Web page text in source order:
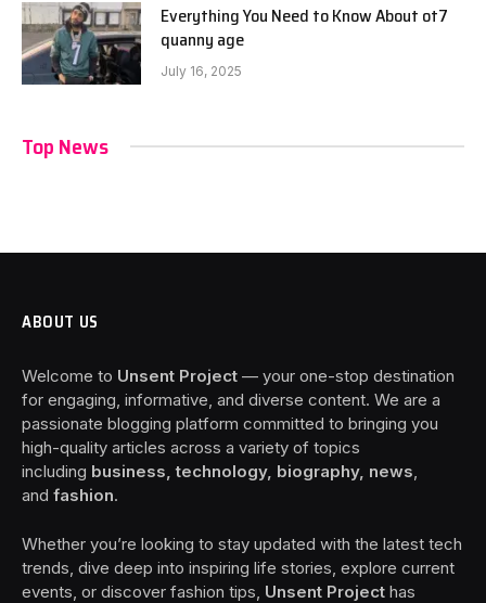
Everything You Need to Know About ot7
quanny age
July 16, 2025
Top News
ABOUT US
Welcome to Unsent Project — your one-stop destination
for engaging, informative, and diverse content. We are a
passionate blogging platform committed to bringing you
high-quality articles across a variety of topics
including business, technology, biography, news
and fashion.
Whether you’re looking to stay updated with the latest tech
trends, dive deep into inspiring life stories, explore current
events, or discover fashion tips, Unsent Project has